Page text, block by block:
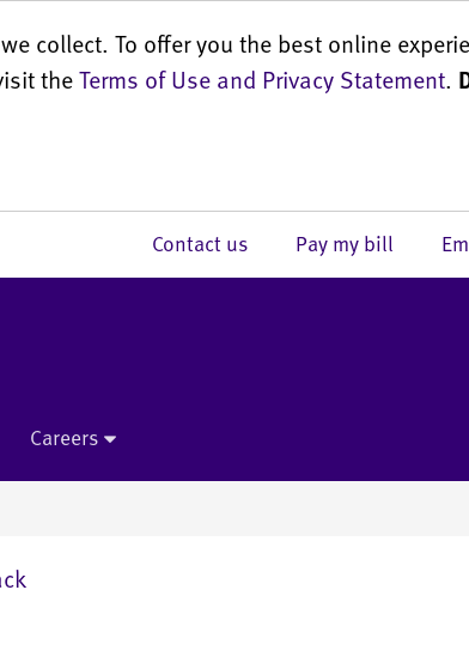
collect. To offer you the best online
theTerms of Use and Privacy Statement.
Pay my bill
Contact us
Careers